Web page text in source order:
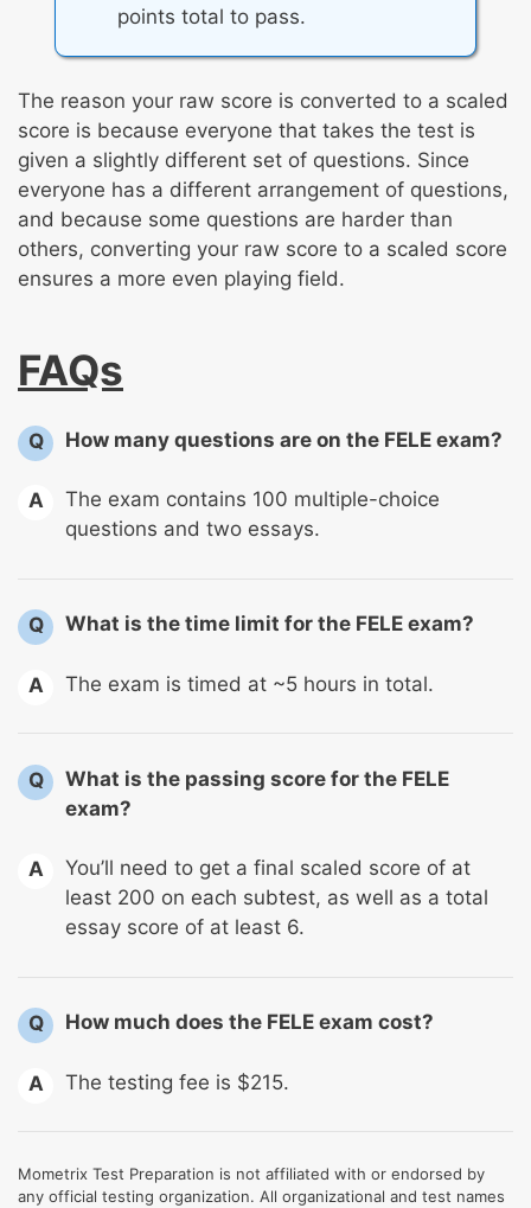
points total to pass.
The reason your raw score is converted to a scaled
score is because everyone that takes the test is
given a slightly different set of questions. Since
everyone has a different arrangement of questions,
and because some questions are harder than
others, converting your raw score to a scaled score
ensures a more even playing field.
FAQs
Q How many questions are on the FELE exam?
A
The exam contains 100 multiple-choice
questions and two essays.
Q What is the time limit for the FELE exam?
A The exam is timed at ~5 hours in total.
Q
What is the passing score for the FELE
exam?
A
You’ll need to get a final scaled score of at
least 200 on each subtest, as well as a total
essay score of at least 6.
Q How much does the FELE exam cost?
A The testing fee is $215.
Mometrix Test Preparation is not affiliated with or endorsed by
any official testing organization. All organizational and test names